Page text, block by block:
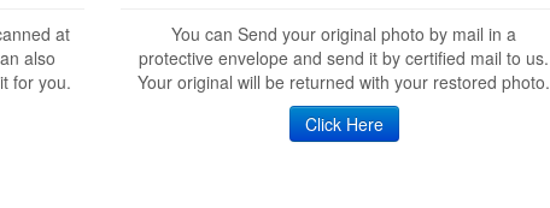
at
also
for you.
You can Send your original photo by mail in a
protective envelope and send it by certified mail to us.
Your original will be returned with your restored photo.
Click Here